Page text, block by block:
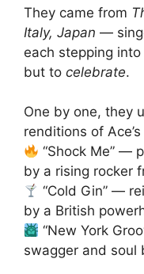
They came from
Italy, Japan —
each stepping
but to celebrate.
One by one, they
renditions of
“Shock Me” —
by a rising rocker
“Cold Gin” —
by a British
“New York
swagger and soul